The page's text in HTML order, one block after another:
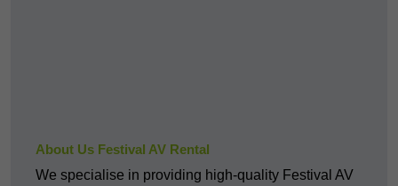
About Us Festival AV Rental
We specialise in providing high-quality Festival AV